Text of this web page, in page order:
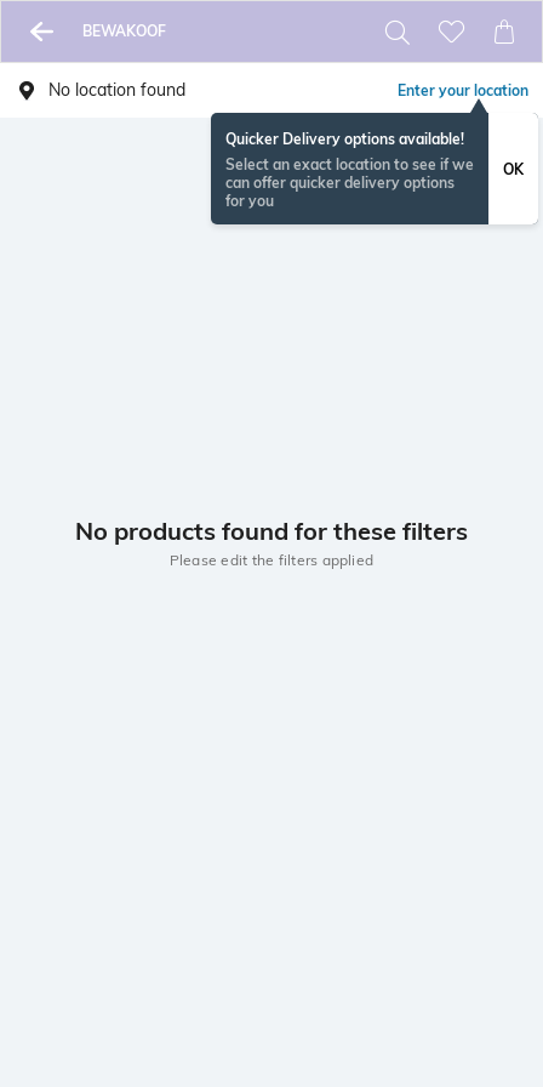
BEWAKOOF
No location found Enter your location
Quicker Delivery options available!
Select an exact location to see if we
can offer quicker delivery options
for you
OK
No products found for these filters
Please edit the filters applied